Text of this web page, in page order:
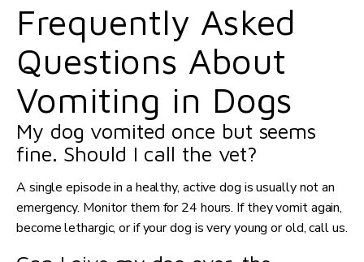
Frequently Asked
Questions About
Vomiting in Dogs
My dog vomited once but seems
fine. Should I call the vet?
A single episode in a healthy, active dog is usually not an
emergency. Monitor them for 24 hours. If they vomit again,
become lethargic, or if your dog is very young or old, call us.